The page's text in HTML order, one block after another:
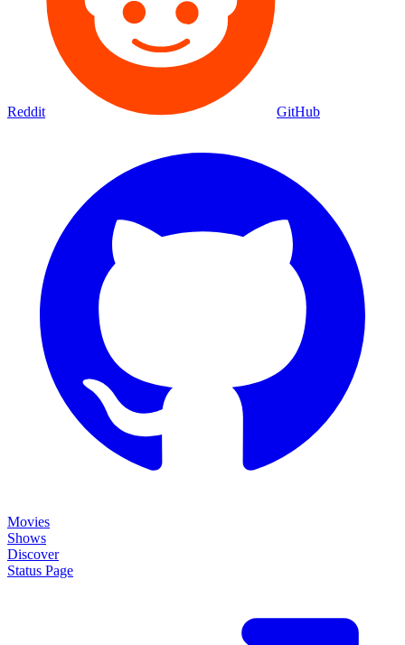
Reddit GitHub
Movies
Shows
Discover
Status Page